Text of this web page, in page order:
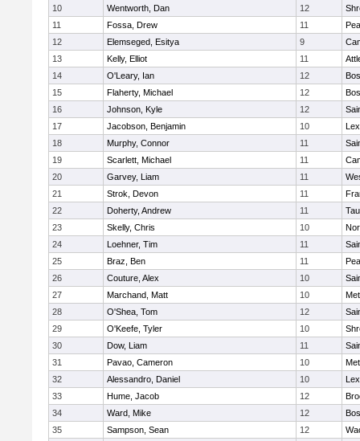
10 Wentworth, Dan 12
11
Fossa, Drew 11
12
Elemseged, Esitya 9
13
Kelly, Elliot 11
14
O'Leary, Ian 12
15
Flaherty, Michael 12
16
Johnson, Kyle 12
17
Jacobson, Benjamin 10
18
Murphy, Connor 11
19
Scarlett, Michael 11
20
Garvey, Liam 11
21
Strok, Devon 11
22
Doherty, Andrew 11
23
Skelly, Chris 10
24
Loehner, Tim 11
25
Braz, Ben 11
26
Couture, Alex 10
27
Marchand, Matt 10
28
O'Shea, Tom 12
29
O'Keefe, Tyler 10
30
Dow, Liam 11
31
Pavao, Cameron 10
32
Alessandro, Daniel 10
33
Hume, Jacob 12
34
Ward, Mike 12
35
Sampson, Sean 12